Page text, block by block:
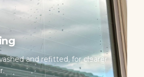
and refitted, for clearer